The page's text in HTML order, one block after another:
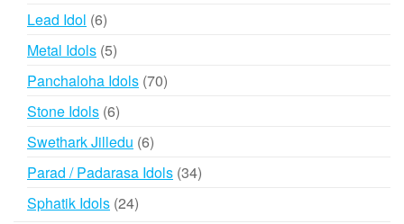
Lead Idol 66
products
Metal Idols 55
products
Panchaloha Idols 7070
Stone Idols 66
products
Swethark Jilledu 66
products
Parad / Padarasa Idols 3434
Sphatik Idols 2424